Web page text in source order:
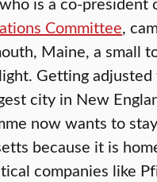
Committee,
Maine, a small
Getting
city in New
now wants to
because it is
companies like